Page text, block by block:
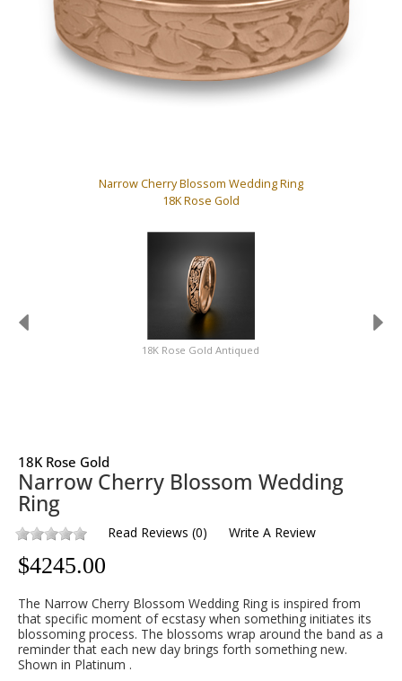
Narrow Cherry Blossom Wedding Ring
18K Rose Gold
18K Rose Gold Antiqued
18K Rose Gold
Narrow Cherry Blossom Wedding
Ring
Read Reviews (0) Write A Review
$4245.00
The Narrow Cherry Blossom Wedding Ring is inspired from
that specific moment of ecstasy when something initiates its
blossoming process. The blossoms wrap around the band as a
reminder that each new day brings forth something new.
Shown in Platinum .